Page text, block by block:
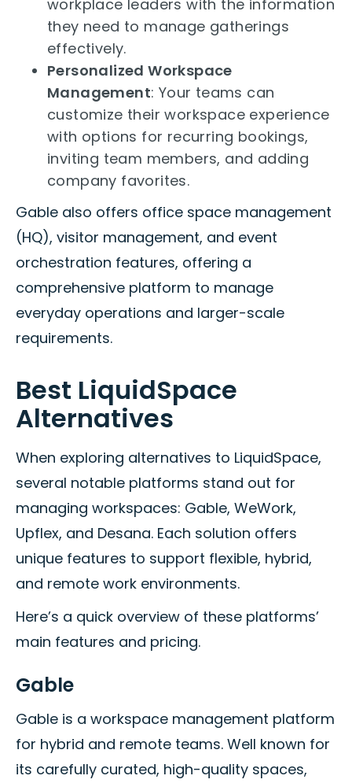
workplace leaders with the information
they need to manage gatherings
effectively.
Personalized Workspace
Management: Your teams can
customize their workspace experience
with options for recurring bookings,
inviting team members, and adding
company favorites.
Gable also offers office space management
(HQ), visitor management, and event
orchestration features, offering a
comprehensive platform to manage
everyday operations and larger-scale
requirements.
Best LiquidSpace
Alternatives
When exploring alternatives to LiquidSpace,
several notable platforms stand out for
managing workspaces: Gable, WeWork,
Upflex, and Desana. Each solution offers
unique features to support flexible, hybrid,
and remote work environments.
Here’s a quick overview of these platforms’
main features and pricing.
Gable
Gable is a workspace management platform
for hybrid and remote teams. Well known for
its carefully curated, high-quality spaces,